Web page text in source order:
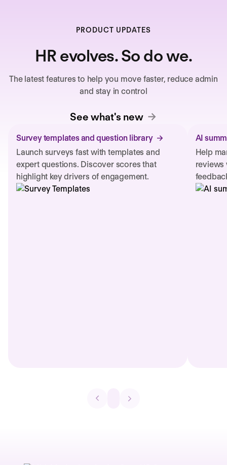
PRODUCT UPDATES
HR evolves. So do we.
The latest features to help you move faster, reduce admin
and stay in control
See what's new
Survey templates and question library
Launch surveys fast with templates and
expert questions. Discover scores that
highlight key drivers of engagement.
AI
Help
reviews